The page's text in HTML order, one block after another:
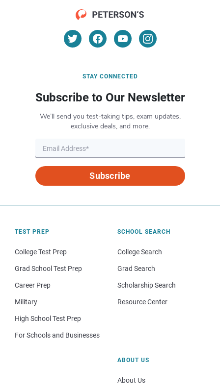
STAY CONNECTED
Subscribe to Our Newsletter
We’ll send you test-taking tips, exam updates,
exclusive deals, and more.
Subscribe
TEST PREP
College Test Prep
Grad School Test Prep
Career Prep
Military
High School Test Prep
For Schools and Businesses
SCHOOL SEARCH
College Search
Grad Search
Scholarship Search
Resource Center
ABOUT US
About Us